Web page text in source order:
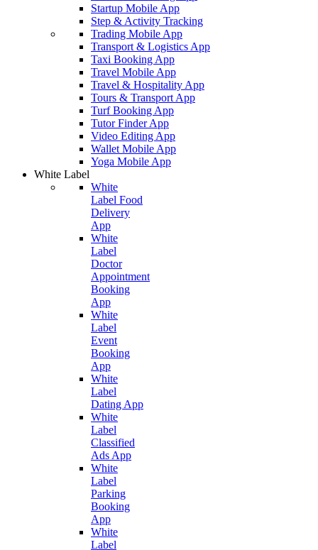
Startup Mobile App
Step & Activity Tracking
Trading Mobile App
Transport & Logistics App
Taxi Booking App
Travel Mobile App
Travel & Hospitality App
Tours & Transport App
Turf Booking App
Tutor Finder App
Video Editing App
Wallet Mobile App
Yoga Mobile App
White Label
White
Label Food
Delivery
App
White
Label
Doctor
Appointment
Booking
App
White
Label
Event
Booking
App
White
Label
Dating App
White
Label
Classified
Ads App
White
Label
Parking
Booking
App
White
Label